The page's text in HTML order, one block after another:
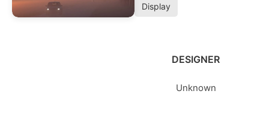
Display
DESIGNER
Unknown